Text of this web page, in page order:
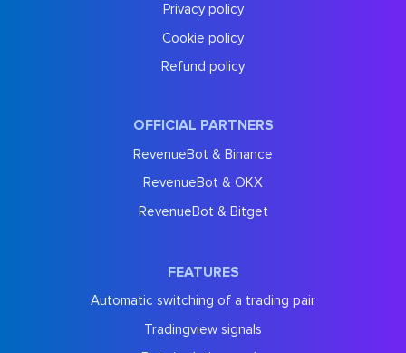
Privacy policy
Cookie policy
Refund policy
OFFICIAL PARTNERS
RevenueBot & Binance
RevenueBot & OKX
RevenueBot & Bitget
FEATURES
Automatic switching of a trading pair
Tradingview signals